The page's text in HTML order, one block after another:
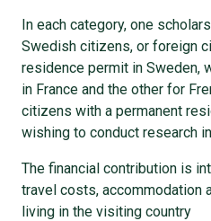
In each category, one
Swedish citizens, or foreign
residence permit in Sweden,
in France and the other for
citizens with a permanent
wishing to conduct research
The financial contribution is
travel costs, accommodation
living in the visiting country